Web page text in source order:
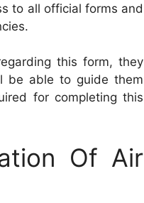
to all official forms and
this form, they
be able to guide them
for completing this
Of Air